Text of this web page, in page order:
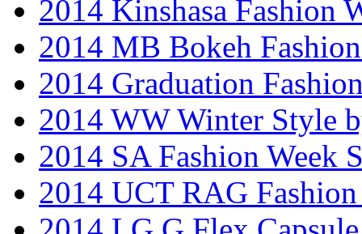
2014 Kinshasa Fashion
2014 MB Bokeh
2014 Graduation
2014 WW Winter Style
2014 SA Fashion Week
2014 UCT RAG